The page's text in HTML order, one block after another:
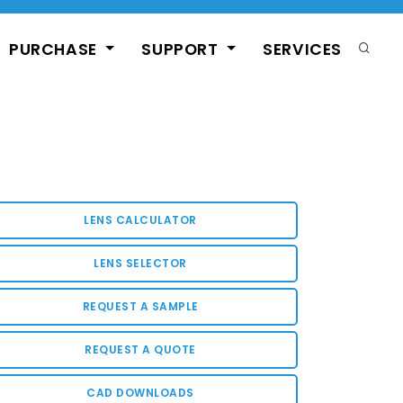
PURCHASE SUPPORT SERVICES
LENS CALCULATOR
LENS SELECTOR
REQUEST A SAMPLE
REQUEST A QUOTE
CAD DOWNLOADS